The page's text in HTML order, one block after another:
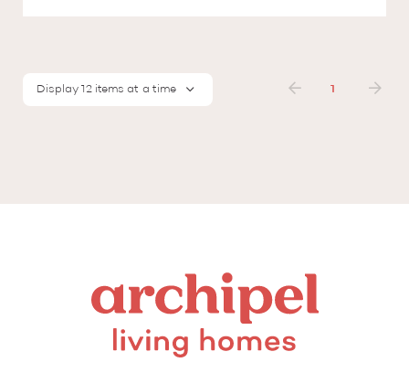
Display 12 items at a time 1